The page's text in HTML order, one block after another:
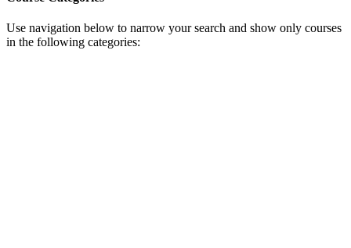
Use navigation below to narrow your search and show only courses
in the following categories: